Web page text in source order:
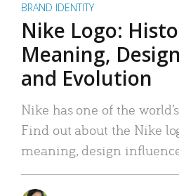
BRAND IDENTITY
Nike Logo:
Meaning,
and Evolution
Nike has one of the
Find out about the Nike
meaning, design